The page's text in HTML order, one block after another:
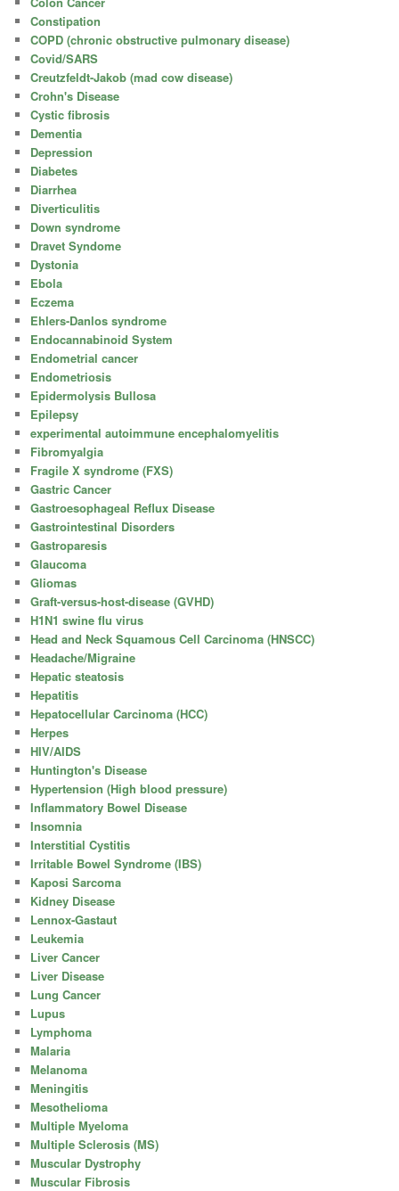
Constipation
COPD (chronic obstructive pulmonary disease)
Covid/SARS
Creutzfeldt-Jakob (mad cow disease)
Crohn's Disease
Cystic fibrosis
Dementia
Depression
Diabetes
Diarrhea
Diverticulitis
Down syndrome
Dravet Syndome
Dystonia
Ebola
Eczema
Ehlers-Danlos syndrome
Endocannabinoid System
Endometrial cancer
Endometriosis
Epidermolysis Bullosa
Epilepsy
experimental autoimmune encephalomyelitis
Fibromyalgia
Fragile X syndrome (FXS)
Gastric Cancer
Gastroesophageal Reflux Disease
Gastrointestinal Disorders
Gastroparesis
Glaucoma
Gliomas
Graft-versus-host-disease (GVHD)
H1N1 swine flu virus
Head and Neck Squamous Cell Carcinoma (HNSCC)
Headache/Migraine
Hepatic steatosis
Hepatitis
Hepatocellular Carcinoma (HCC)
Herpes
HIV/AIDS
Huntington's Disease
Hypertension (High blood pressure)
Inflammatory Bowel Disease
Insomnia
Interstitial Cystitis
Irritable Bowel Syndrome (IBS)
Kaposi Sarcoma
Kidney Disease
Lennox-Gastaut
Leukemia
Liver Cancer
Liver Disease
Lung Cancer
Lupus
Lymphoma
Malaria
Melanoma
Meningitis
Mesothelioma
Multiple Myeloma
Multiple Sclerosis (MS)
Muscular Dystrophy
Muscular Fibrosis